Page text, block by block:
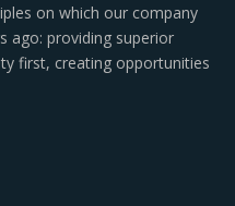
on which our company
ago: providing superior
first, creating opportunities